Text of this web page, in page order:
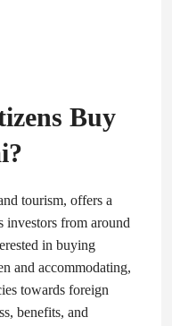
Buy
tourism, offers a
investors from around
in buying
and accommodating,
towards foreign
benefits, and